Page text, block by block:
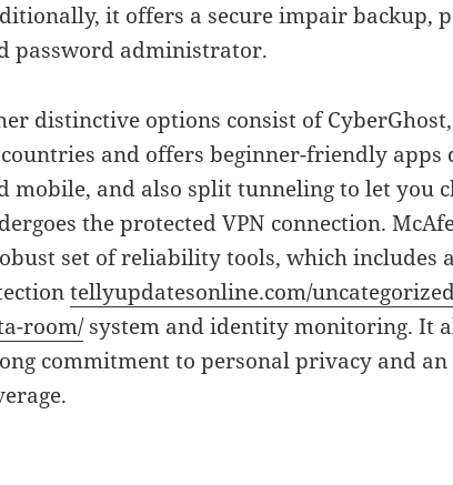
it offers a secure impair backup,
password administrator.
distinctive options consist of
and offers beginner-friendly apps
mobile, and also split tunneling to let you
the protected VPN connection.
set of reliability tools, which includes
tellyupdatesonline.com/
room/system and identity monitoring. It
commitment to personal privacy and